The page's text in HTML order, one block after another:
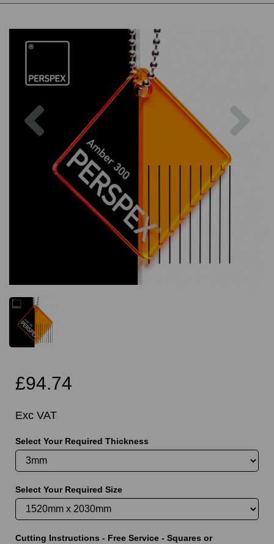
£94.74
Exc VAT
Select Your Required Thickness
Select Your Required Size
Cutting Instructions - Free Service - Squares or